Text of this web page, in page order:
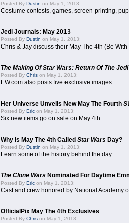
Posted By Dustin on May 1, 2013:
Costume contests, games, screen-printing,
Jedi Journals: May 2013
Posted By Dustin on May 1, 2013:
Chris & Jay discuss their May The 4th (Be
The Making Of Star Wars: Return Of The Jedi
Posted By Chris on May 1, 2013:
EW.com also posts five exclusive images
Her Universe Unveils New May The Fourth
Posted By Eric on May 1, 2013:
Six new items go on sale on May 4th
Why Is May The 4th Called Star Wars Day?
Posted By Dustin on May 1, 2013:
Learn some of the history behind the day
The Clone Wars Nominated For Daytime
Posted By Eric on May 1, 2013:
Cast and crew honored by National Academy
OfficialPix May The 4th Exclusives
Posted By Chris on May 1, 2013: